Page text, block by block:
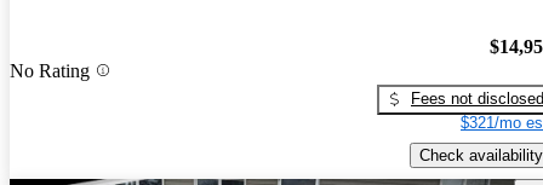
No Rating
Fees not disclosed
$321/mo
Check availability